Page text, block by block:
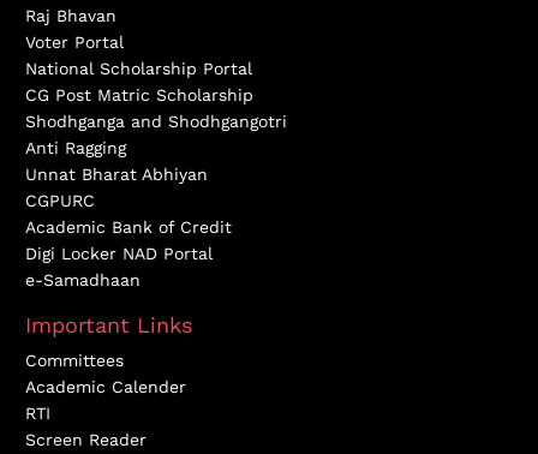
Raj Bhavan
Voter Portal
National Scholarship Portal
CG Post Matric Scholarship
Shodhganga and Shodhgangotri
Anti Ragging
Unnat Bharat Abhiyan
CGPURC
Academic Bank of Credit
Digi Locker NAD Portal
e-Samadhaan
Important Links
Committees
Academic Calender
RTI
Screen Reader